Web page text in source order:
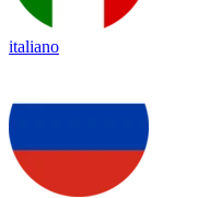
italiano